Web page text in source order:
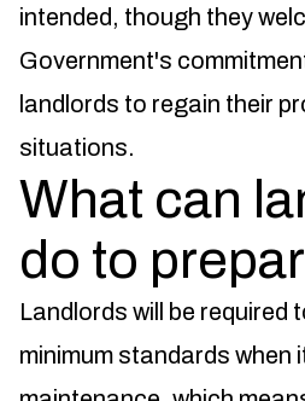
intended, though they
Government's
landlords to regain their
situations.
What can
do to
Landlords will be required
minimum standards when